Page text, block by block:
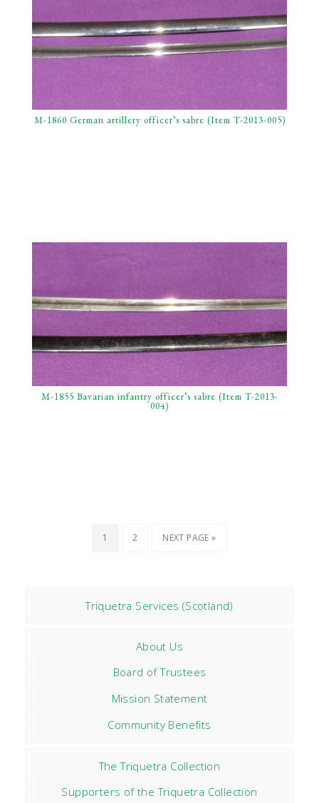
M-1860 German artillery officer’s sabre (Item T-2013-005)
M-1855 Bavarian infantry officer’s sabre (Item T-2013-
004)
1 2 NEXT PAGE »
Triquetra Services (Scotland)
About Us
Board of Trustees
Mission Statement
Community Benefits
The Triquetra Collection
Supporters of the Triquetra Collection